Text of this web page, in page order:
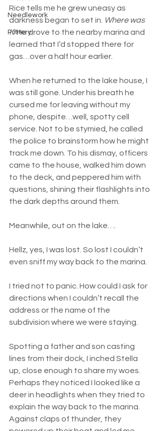
Needlework
Pottery
Rice tells me he grew uneasy as
darkness began to set in. Where was
I? He drove to the nearby marina and
learned that I’d stopped there for
gas…over a half hour earlier.
When he returned to the lake house, I
was still gone. Under his breath he
cursed me for leaving without my
phone, despite…well, spotty cell
service. Not to be stymied, he called
the police to brainstorm how he might
track me down. To his dismay, officers
came to the house, walked him down
to the deck, and peppered him with
questions, shining their flashlights into
the dark depths around them.
Meanwhile, out on the lake….
Hellz, yes, I was lost. So lost I couldn’t
even sniff my way back to the marina.
I tried not to panic. How could I ask for
directions when I couldn’t recall the
address or the name of the
subdivision where we were staying.
Spotting a father and son casting
lines from their dock, I inched Stella
up, close enough to share my woes.
Perhaps they noticed I looked like a
deer in headlights when they tried to
explain the way back to the marina.
Against claps of thunder, they